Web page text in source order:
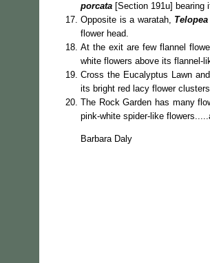
porcata [Section 191u] bearing
Opposite is a waratah,
flower head.
At the exit are few flannel
white flowers above its flannel-
Cross the Eucalyptus Lawn
its bright red lacy flower
The Rock Garden has many
pink-white spider-like
Barbara Daly